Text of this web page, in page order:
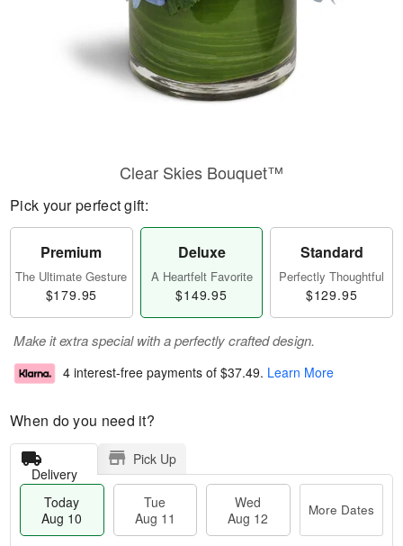
Clear Skies Bouquet™
Pick your perfect gift:
Premium
The Ultimate Gesture
$179.95
Deluxe
A Heartfelt Favorite
$149.95
Standard
Perfectly Thoughtful
$129.95
Make it extra special with a perfectly crafted design.
4 interest-free payments of $37.49. Learn More
When do you need it?
Delivery
Pick Up
Today
Aug 10
Tue
Aug 11
Wed
Aug 12
More Dates